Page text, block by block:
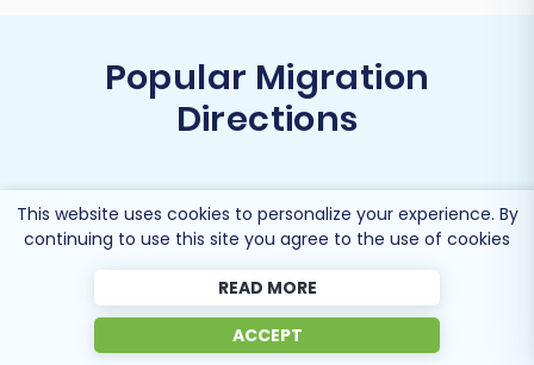
Directions
Migrate BorderFree to Shopify
This website uses cookies to personalize your experience. By
continuing to use this site you agree to the use of cookies
READ MORE
ACCEPT